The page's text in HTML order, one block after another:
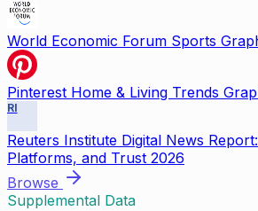
World Economic Forum Sports
Pinterest Home & Living Trends
RI
Reuters Institute Digital News
Platforms, and Trust 2026
Browse
Supplemental Data